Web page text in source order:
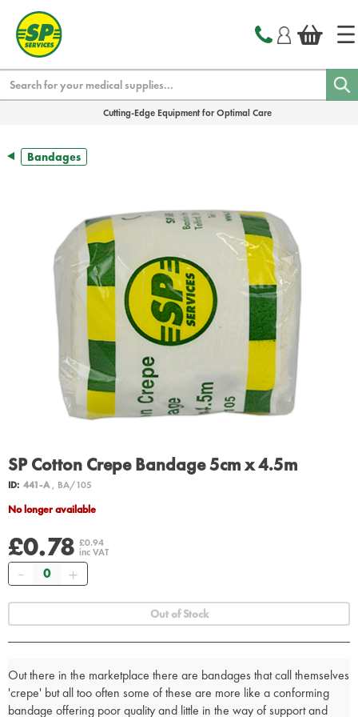
Cutting-Edge Equipment for Optimal Care
Bandages
SP Cotton Crepe Bandage 5cm x 4.5m
ID: 441-A, BA/105
No longer available
£0.78 £0.94
inc VAT
Quantity
Out of Stock
Out there in the marketplace there are bandages that call themselves
'crepe' but all too often some of these are more like a conforming
bandage offering poor quality and little in the way of support and